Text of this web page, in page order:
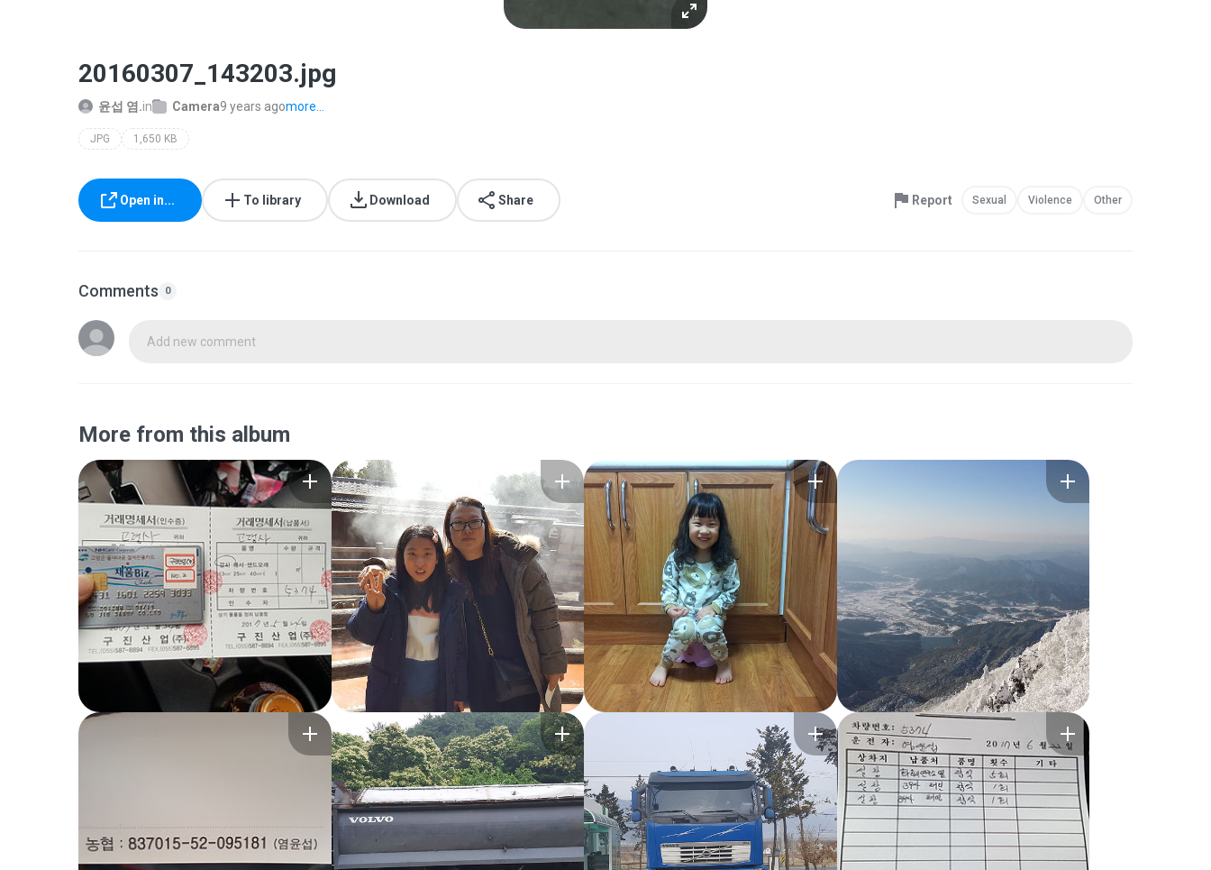
20160307_143203.jpg
윤섭 염.in Camera9 years agomore...
JPG 1,650 KB
Open in... To library Download Share Report Sexual Violence Other
Comments 0
Add new comment
More from this album